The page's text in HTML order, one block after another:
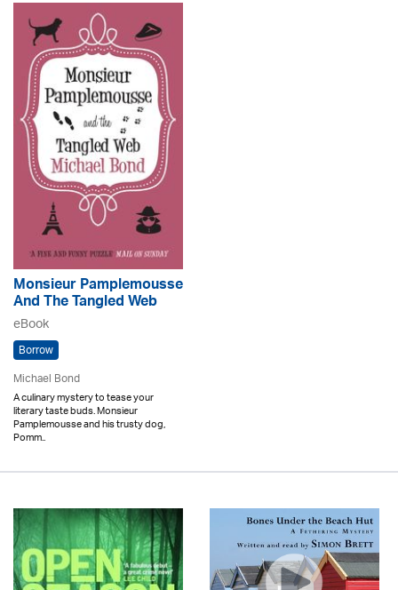
Monsieur Pamplemousse
And The Tangled Web
eBook
Borrow
Michael Bond
A culinary mystery to tease your
literary taste buds. Monsieur
Pamplemousse and his trusty dog,
Pomm..